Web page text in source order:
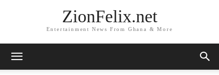
ZionFelix.net
Entertainment News From Ghana & More